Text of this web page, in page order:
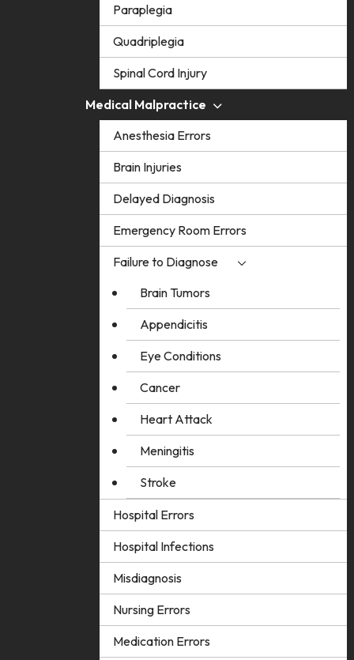
Paraplegia
Quadriplegia
Spinal Cord Injury
Medical Malpractice
Anesthesia Errors
Brain Injuries
Delayed Diagnosis
Emergency Room Errors
Failure to Diagnose
Brain Tumors
Appendicitis
Eye Conditions
Cancer
Heart Attack
Meningitis
Stroke
Hospital Errors
Hospital Infections
Misdiagnosis
Nursing Errors
Medication Errors